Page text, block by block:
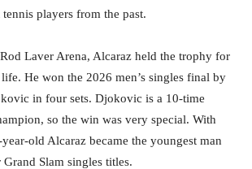
tennis players from the past.
Laver Arena, Alcaraz held the trophy for
He won the 2026 men’s singles final by
in four sets. Djokovic is a 10-time
so the win was very special. With
old Alcaraz became the youngest man
Slam singles titles.